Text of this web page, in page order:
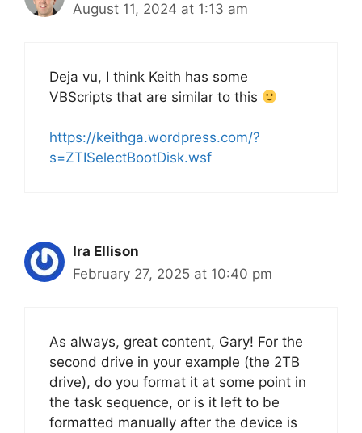
August 11, 2024 at 1:13 am
Deja vu, I think Keith has some
VBScripts that are similar to this
https://keithga.wordpress.com/?
s=ZTISelectBootDisk.wsf
Ira Ellison
February 27, 2025 at 10:40 pm
As always, great content, Gary! For the
second drive in your example (the 2TB
drive), do you format it at some point in
the task sequence, or is it left to be
formatted manually after the device is